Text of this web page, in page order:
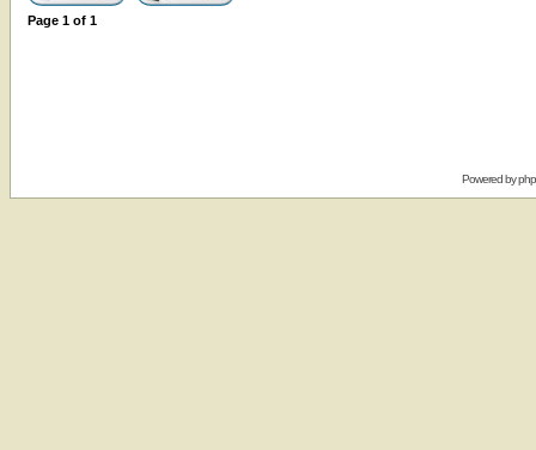
Page 1 of 1
Powered by